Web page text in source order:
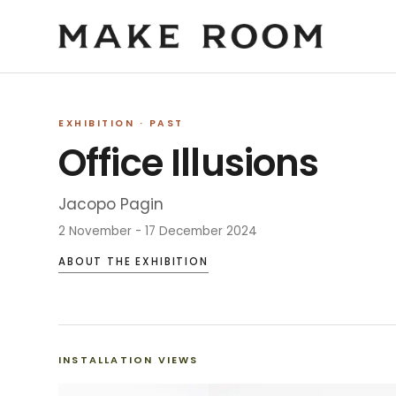
EXHIBITION · PAST
Office Illusions
Jacopo Pagin
2 November - 17 December 2024
ABOUT THE EXHIBITION
INSTALLATION VIEWS